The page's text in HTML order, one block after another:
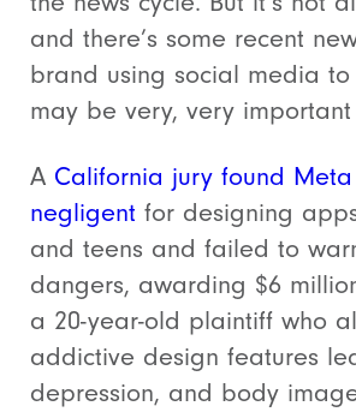
and there’s some recent
brand using social media
may be very, very
A California jury found Meta
negligent for designing
and teens and failed to
dangers, awarding $6
a 20-year-old plaintiff who
addictive design features
depression, and body